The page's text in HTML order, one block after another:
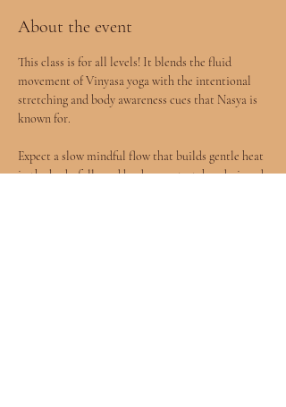
About the event
This class is for all levels! It blends the fluid
movement of Vinyasa yoga with the intentional
stretching and body awareness cues that Nasya is
known for.
Expect a slow mindful flow that builds gentle heat
in the body, followed by deeper stretches designed